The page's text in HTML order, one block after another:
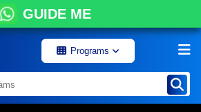
GUIDE ME
Programs